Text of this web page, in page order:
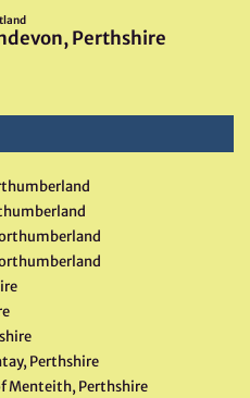
Perthshire
Menteith, Perthshire